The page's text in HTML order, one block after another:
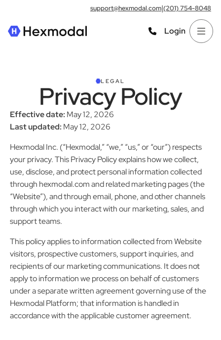
support@hexmodal.com|(201) 754-8048
Login
LEGAL
Privacy Policy
Effective date: May 12, 2026
Last updated: May 12, 2026
Hexmodal Inc. (“Hexmodal,” “we,” “us,” or “our”) respects
your privacy. This Privacy Policy explains how we collect,
use, disclose, and protect personal information collected
through hexmodal.com and related marketing pages (the
“Website”), and through email, phone, and other channels
through which you interact with our marketing, sales, and
support teams.
This policy applies to information collected from Website
visitors, prospective customers, support inquiries, and
recipients of our marketing communications. It does not
apply to information we process on behalf of customers
under a separate written agreement governing use of the
Hexmodal Platform; that information is handled in
accordance with the applicable customer agreement.